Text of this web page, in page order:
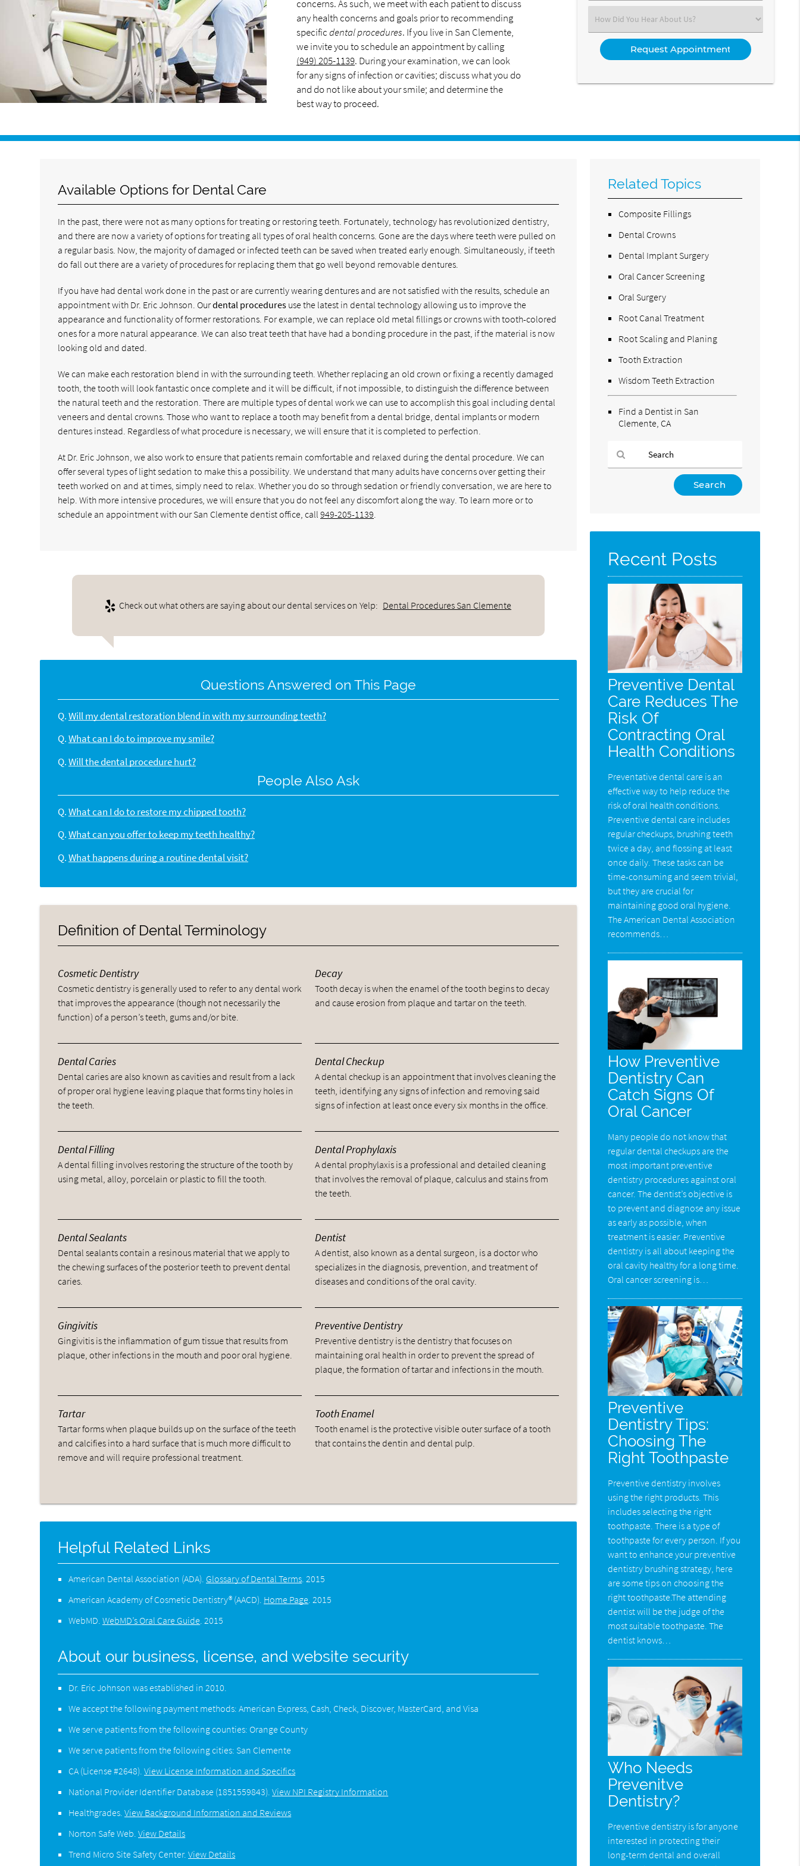
concerns. As such, we meet with each patient to discuss
any health concerns and goals prior to recommending
specificdental procedures. If you live in San Clemente,
we invite you to schedule an appointment by calling
(949) 205-1139. During your examination, we can look
for any signs of infection or cavities; discuss what you do
and do not like about your smile; and determine the
best way to proceed.
Select
an
Option
Available Options for Dental Care
In the past, there were not as many options for treating or restoring teeth. Fortunately, technology has revolutionized dentistry,
and there are now a variety of options for treating all types of oral health concerns. Gone are the days where teeth were pulled on
a regular basis. Now, the majority of damaged or infected teeth can be saved when treated early enough. Simultaneously, if teeth
do fall out there are a variety of procedures for replacing them that go well beyond removable dentures.
If you have had dental work done in the past or are currently wearing dentures and are not satisfied with the results, schedule an
appointment with Dr. Eric Johnson. Ourdental procedures use the latest in dental technology allowing us to improve the
appearance and functionality of former restorations. For example, we can replace old metal fillings or crowns with tooth-colored
ones for a more natural appearance. We can also treat teeth that have had a bonding procedure in the past, if the material is now
looking old and dated.
We can make each restoration blend in with the surrounding teeth. Whether replacing an old crown or fixing a recently damaged
tooth, the tooth will look fantastic once complete and it will be difficult, if not impossible, to distinguish the difference between
the natural teeth and the restoration. There are multiple types of dental work we can use to accomplish this goal including dental
veneers and dental crowns. Those who want to replace a tooth may benefit from a dental bridge, dental implants or modern
dentures instead. Regardless of what procedure is necessary, we will ensure that it is completed to perfection.
At Dr. Eric Johnson, we also work to ensure that patients remain comfortable and relaxed during the dental procedure. We can
offer several types of light sedation to make this a possibility. We understand that many adults have concerns over getting their
teeth worked on and at times, simply need to relax. Whether you do so through sedation or friendly conversation, we are here to
help. With more intensive procedures, we will ensure that you do not feel any discomfort along the way. To learn more or to
schedule an appointment with our San Clemente dentist office, call949-205-1139
Check out what others are saying about our dental services on Yelp: Dental Procedures San Clemente
Questions Answered on This Page
Q. Will my dental restoration blend in with my surrounding teeth?
Q. What can I do to improve my smile?
Q. Will the dental procedure hurt?
People Also Ask
Q. What can I do to restore my chipped tooth?
Q. What can you offer to keep my teeth healthy?
Q. What happens during a routine dental visit?
Definition of Dental Terminology
Cosmetic Dentistry
Cosmetic dentistry is generally used to refer to any dental work
that improves the appearance (though not necessarily the
function) of a person’s teeth, gums and/or bite.
Decay
Tooth decay is when the enamel of the tooth begins to decay
and cause erosion from plaque and tartar on the teeth.
Dental Caries
Dental caries are also known as cavities and result from a lack
of proper oral hygiene leaving plaque that forms tiny holes in
the teeth.
Dental Checkup
A dental checkup is an appointment that involves cleaning the
teeth, identifying any signs of infection and removing said
signs of infection at least once every six months in the office.
Dental Filling
A dental filling involves restoring the structure of the tooth by
using metal, alloy, porcelain or plastic to fill the tooth.
Dental Prophylaxis
A dental prophylaxis is a professional and detailed cleaning
that involves the removal of plaque, calculus and stains from
the teeth.
Dental Sealants
Dental sealants contain a resinous material that we apply to
the chewing surfaces of the posterior teeth to prevent dental
caries.
Dentist
A dentist, also known as a dental surgeon, is a doctor who
specializes in the diagnosis, prevention, and treatment of
diseases and conditions of the oral cavity.
Gingivitis
Gingivitis is the inflammation of gum tissue that results from
plaque, other infections in the mouth and poor oral hygiene.
Preventive Dentistry
Preventive dentistry is the dentistry that focuses on
maintaining oral health in order to prevent the spread of
plaque, the formation of tartar and infections in the mouth.
Tartar
Tartar forms when plaque builds up on the surface of the teeth
and calcifies into a hard surface that is much more difficult to
remove and will require professional treatment.
Tooth Enamel
Tooth enamel is the protective visible outer surface of a tooth
that contains the dentin and dental pulp.
Helpful Related Links
American Dental Association (ADA). Glossary of Dental Terms.2015
American Academy of Cosmetic Dentistry® (AACD). Home Page.2015
WebMD.WebMD’s Oral Care Guide.2015
About our business, license, and website security
Dr. Eric Johnson was established in 2010.
We accept the following payment methods: American Express, Cash, Check, Discover, MasterCard, and Visa
We serve patients from the following counties: Orange County
We serve patients from the following cities: San Clemente
CA (License #2648).View License Information and Specifics
National Provider Identifier Database (1851559843).View NPI Registry Information
Healthgrades.View Background Information and Reviews
Norton Safe Web.View Details
Trend Micro Site Safety Center.View Details
Related Topics
Composite Fillings
Dental Crowns
Dental Implant Surgery
Oral Cancer Screening
Oral Surgery
Root Canal Treatment
Root Scaling and Planing
Tooth Extraction
Wisdom Teeth Extraction
Find a Dentist in San
Clemente, CA
Here
Recent Posts
Preventive Dental
Care Reduces The
Risk Of
Contracting Oral
Health Conditions
Preventative dental care is an
effective way to help reduce the
risk of oral health conditions.
Preventive dental care includes
regular checkups, brushing teeth
twice a day, and flossing at least
once daily. These tasks can be
time-consuming and seem trivial,
but they are crucial for
maintaining good oral hygiene.
The American Dental Association
recommends…
How Preventive
Dentistry Can
Catch Signs Of
Oral Cancer
Many people do not know that
regular dental checkups are the
most important preventive
dentistry procedures against oral
cancer. The dentist’s objective is
to prevent and diagnose any issue
as early as possible, when
treatment is easier. Preventive
dentistry is all about keeping the
oral cavity healthy for a long time.
Oral cancer screening is…
Preventive
Dentistry Tips:
Choosing The
Right Toothpaste
Preventive dentistry involves
using the right products. This
includes selecting the right
toothpaste. There is a type of
toothpaste for every person. If you
want to enhance your preventive
dentistry brushing strategy, here
are some tips on choosing the
right toothpaste.The attending
dentist will be the judge of the
most suitable toothpaste. The
dentist knows…
Who Needs
Prevenitve
Dentistry?
Preventive dentistry is for anyone
interested in protecting their
long-term dental and overall